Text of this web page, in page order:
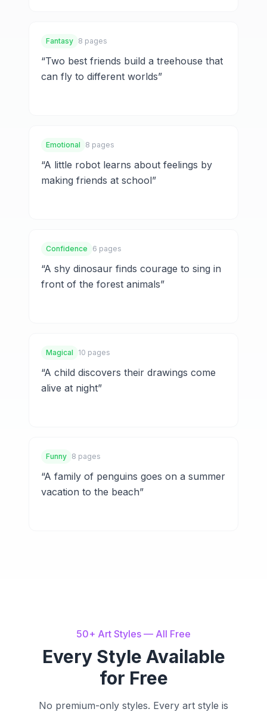
Fantasy 8 pages
“Two best friends build a treehouse that
can fly to different worlds”
Emotional 8 pages
“A little robot learns about feelings by
making friends at school”
Confidence 6 pages
“A shy dinosaur finds courage to sing in
front of the forest animals”
Magical 10 pages
“A child discovers their drawings come
alive at night”
Funny 8 pages
“A family of penguins goes on a summer
vacation to the beach”
50+ Art Styles — All Free
Every Style Available
for Free
No premium-only styles. Every art style is